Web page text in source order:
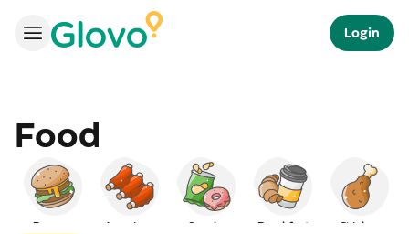
Login
Food
Burgers American Snacks Breakfast Chicken